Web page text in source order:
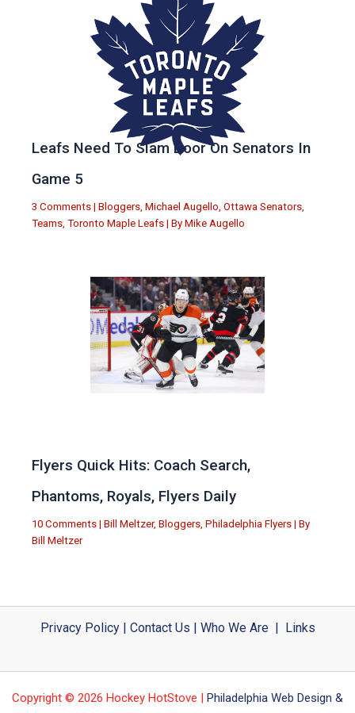
Leafs Need To Slam Door On Senators In
Game 5
3 Comments | Bloggers Michael Augello Ottawa Senators
Teams Toronto Maple Leafs | By Mike Augello
Flyers Quick Hits: Coach Search,
Phantoms, Royals, Flyers Daily
10 Comments | Bill Meltzer, Bloggers Philadelphia Flyers | By
Bill Meltzer
Privacy Policy| Contact Us | Who We Are| Links
Copyright © 2026 Hockey HotStove | Philadelphia Web Design &